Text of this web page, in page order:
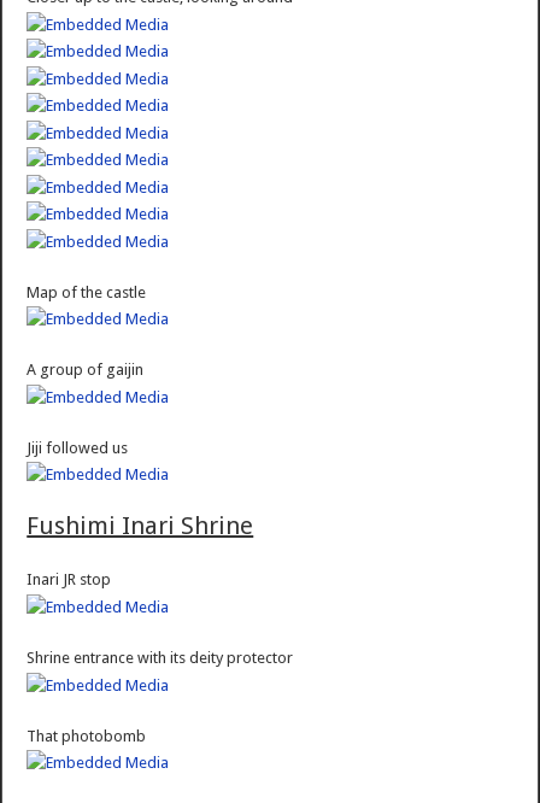
Map of the castle
A group of gaijin
Jiji followed us
Fushimi Inari Shrine
Inari JR stop
Shrine entrance with its deity protector
That photobomb